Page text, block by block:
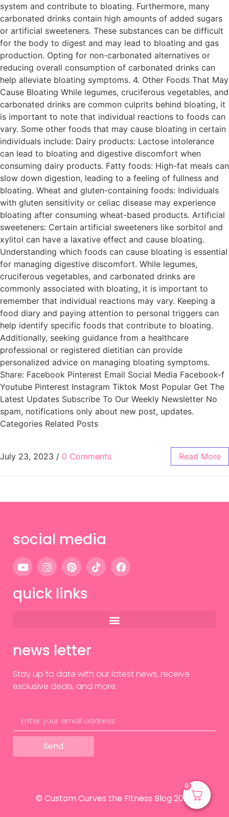
system and contribute to bloating. Furthermore, many
carbonated drinks contain high amounts of added sugars
or artificial sweeteners. These substances can be difficult
for the body to digest and may lead to bloating and gas
production. Opting for non-carbonated alternatives or
reducing overall consumption of carbonated drinks can
help alleviate bloating symptoms. 4. Other Foods That May
Cause Bloating While legumes, cruciferous vegetables, and
carbonated drinks are common culprits behind bloating, it
is important to note that individual reactions to foods can
vary. Some other foods that may cause bloating in certain
individuals include: Dairy products: Lactose intolerance
can lead to bloating and digestive discomfort when
consuming dairy products. Fatty foods: High-fat meals can
slow down digestion, leading to a feeling of fullness and
bloating. Wheat and gluten-containing foods: Individuals
with gluten sensitivity or celiac disease may experience
bloating after consuming wheat-based products. Artificial
sweeteners: Certain artificial sweeteners like sorbitol and
xylitol can have a laxative effect and cause bloating.
Understanding which foods can cause bloating is essential
for managing digestive discomfort. While legumes,
cruciferous vegetables, and carbonated drinks are
commonly associated with bloating, it is important to
remember that individual reactions may vary. Keeping a
food diary and paying attention to personal triggers can
help identify specific foods that contribute to bloating.
Additionally, seeking guidance from a healthcare
professional or registered dietitian can provide
personalized advice on managing bloating symptoms.
Share: Facebook Pinterest Email Social Media Facebook-f
Youtube Pinterest Instagram Tiktok Most Popular Get The
Latest Updates Subscribe To Our Weekly Newsletter No
spam, notifications only about new post, updates.
Categories Related Posts
July 23, 2023 / 0 Comments Read More
0
social media
quick links
news letter
Stay up to date with our latest news, receive
exclusive deals, and more.
Send
© Custom Curves the Fitness Blog 2024
0